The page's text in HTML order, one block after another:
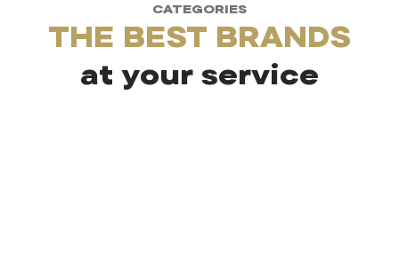
CATEGORIES
THE BEST BRANDS
at your service